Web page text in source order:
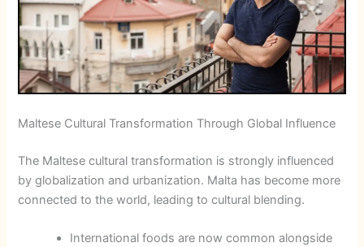
Maltese Cultural Transformation Through Global Influence
The Maltese cultural transformation is strongly influenced
by globalization and urbanization. Malta has become more
connected to the world, leading to cultural blending.
International foods are now common alongside